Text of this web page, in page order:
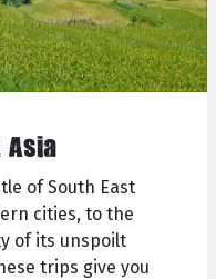
Asia
of South East
cities, to the
of its unspoilt
trips give you